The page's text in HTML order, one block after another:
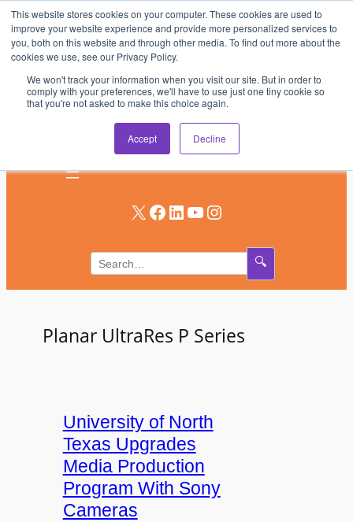
This website stores cookies on your computer. These cookies are used to
improve your website experience and provide more personalized services to
you, both on this website and through other media. To find out more about the
cookies we use, see our Privacy Policy.
We won't track your information when you visit our site. But in order to
comply with your preferences, we'll have to use just one tiny cookie so
that you're not asked to make this choice again.
Accept Decline
Skip
to
content
AV & UC News for the Pros Who Use It Most
Subscribe
X Facebook LinkedIn YouTube Instagram
🔍
Planar UltraRes P Series
University of North
Texas Upgrades
Media Production
Program With Sony
Cameras